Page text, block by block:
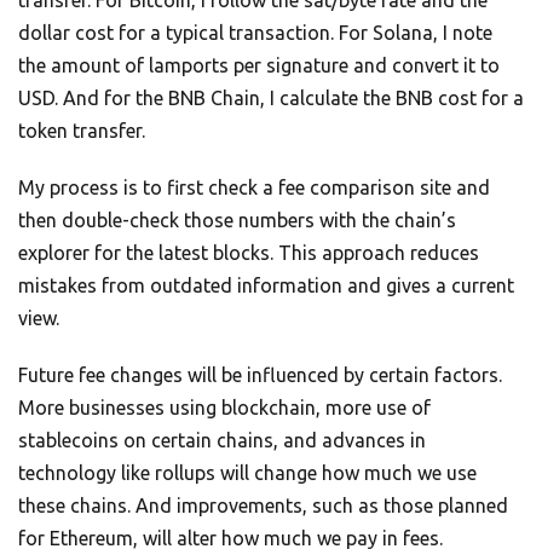
dollar cost for a typical transaction. For Solana, I note
the amount of lamports per signature and convert it to
USD. And for the BNB Chain, I calculate the BNB cost for a
token transfer.
My process is to first check a fee comparison site and
then double-check those numbers with the chain’s
explorer for the latest blocks. This approach reduces
mistakes from outdated information and gives a current
view.
Future fee changes will be influenced by certain factors.
More businesses using blockchain, more use of
stablecoins on certain chains, and advances in
technology like rollups will change how much we use
these chains. And improvements, such as those planned
for Ethereum, will alter how much we pay in fees.